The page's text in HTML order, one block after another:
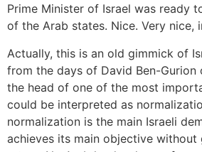
Prime Minister of Israel was ready
of the Arab states. Nice. Very nice,
Actually, this is an old gimmick of
from the days of David Ben-Gurion
the head of one of the most
could be interpreted as
normalization is the main Israeli
achieves its main objective without